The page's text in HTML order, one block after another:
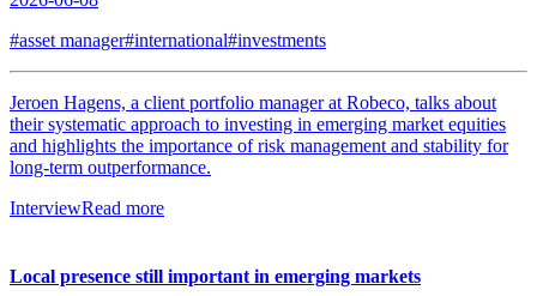
#asset manager#international#investments
Jeroen Hagens, a client portfolio manager at Robeco, talks about
their systematic approach to investing in emerging market equities
and highlights the importance of risk management and stability for
long-term outperformance.
InterviewRead more
Local presence still important in emerging markets